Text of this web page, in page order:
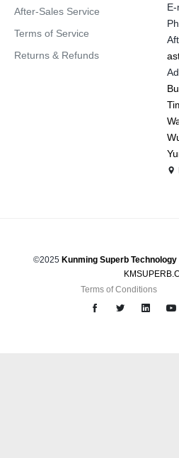
After-Sales Service
Terms of Service
Returns & Refunds
©2025 Kunming Superb Technology
Terms of Conditions